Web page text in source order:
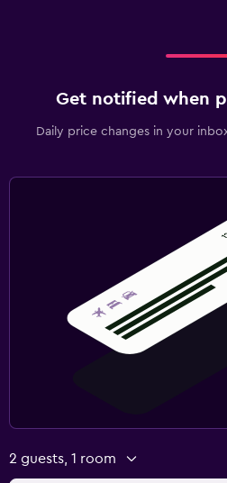
Laptop safe
Fitness center
Get notified when
Daily price changes in your
2 guests, 1 room